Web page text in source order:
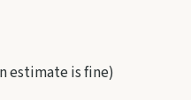
estimate is fine)